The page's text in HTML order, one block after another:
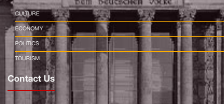
CULTURE
ECONOMY
POLITICS
TOURISM
Contact Us